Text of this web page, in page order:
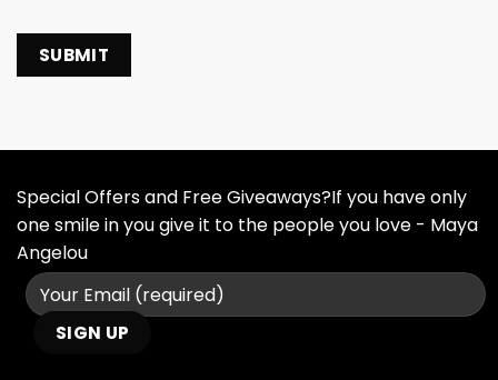
Special Offers and Free Giveaways?If you have only
one smile in you give it to the people you love - Maya
Angelou